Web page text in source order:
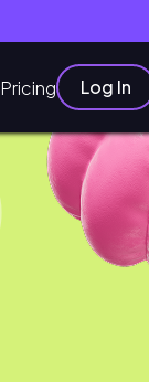
Pricing Log In